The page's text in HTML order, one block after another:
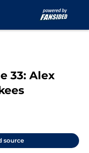
33: Alex
source